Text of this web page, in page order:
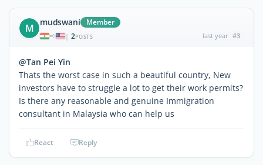
M mudswani Member
| 2POSTS last year #3
@Tan Pei Yin
Thats the worst case in such a beautiful country, New
investors have to struggle a lot to get their work permits?
Is there any reasonable and genuine Immigration
consultant in Malaysia who can help us
React Reply